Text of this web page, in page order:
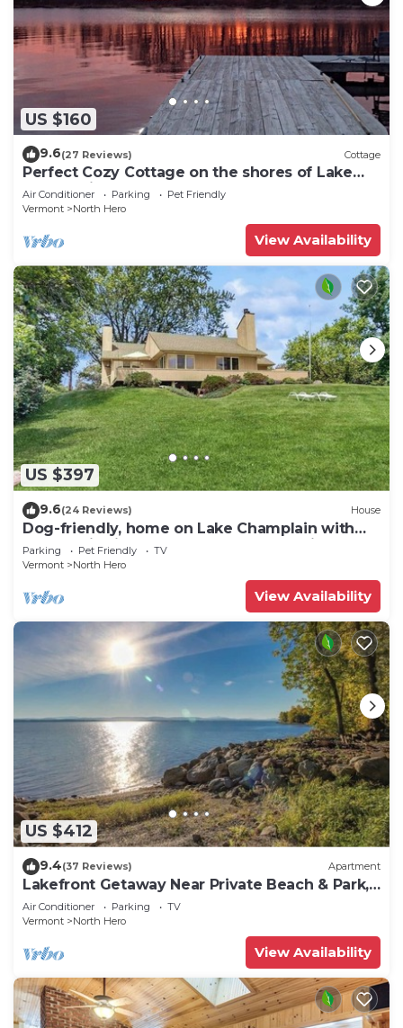
US $160
9.6(27 Reviews) Cottage
Perfect Cozy Cottage on the shores of Lake
Champlain
Air Conditioner Parking
Pet Friendly
Vermont
North Hero
View Availability
US $397
9.6(24 Reviews) House
Dog-friendly, home on Lake Champlain with
panoramic views of the Green Mountains
Parking Pet Friendly
TV
Vermont
North Hero
View Availability
US $412
9.4(37 Reviews) Apartment
Lakefront Getaway Near Private Beach & Park,
State Boat Launch & Dock Nearby
Air Conditioner Parking
TV
Vermont
North Hero
View Availability